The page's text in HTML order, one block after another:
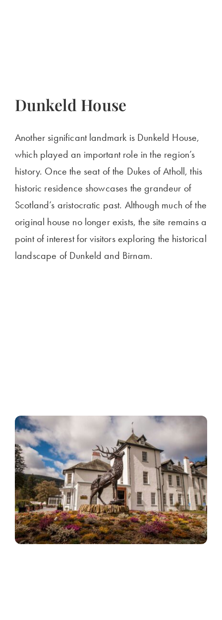
Dunkeld House
Another significant landmark is Dunkeld House,
which played an important role in the region’s
history. Once the seat of the Dukes of Atholl, this
historic residence showcases the grandeur of
Scotland’s aristocratic past. Although much of the
original house no longer exists, the site remains a
point of interest for visitors exploring the historical
landscape of Dunkeld and Birnam.